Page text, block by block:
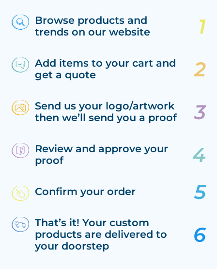
Browse products and
trends on our website
Add items to your cart and
get a quote
Send us your logo/artwork
then we’ll send you a proof
Review and approve your
proof
Confirm your order
That’s it! Your custom
products are delivered to
your doorstep